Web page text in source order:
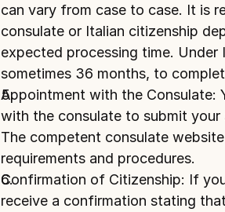
can vary from case to case. It is
consulate or Italian citizenship
expected processing time.
sometimes 36 months, to
Appointment with the Consulate:
with the consulate to submit
The competent consulate
requirements and procedures.
Confirmation of Citizenship: If
receive a confirmation stating